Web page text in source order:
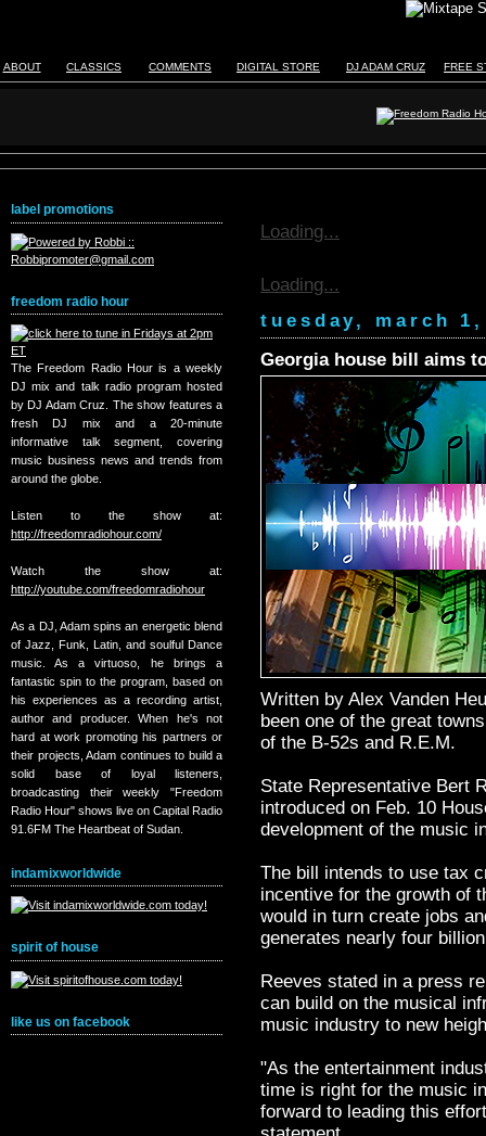
ABOUT CLASSICS COMMENTS DIGITAL STORE DJ ADAM CRUZ FREE
label promotions
freedom radio hour
The Freedom Radio Hour is a weekly
DJ mix and talk radio program hosted
by DJ Adam Cruz. The show features a
fresh DJ mix and a 20-minute
informative talk segment, covering
music business news and trends from
around the globe.
Listen to the show at:
http://freedomradiohour.com/
Watch the show at:
http://youtube.com/freedomradiohour
As a DJ, Adam spins an energetic blend
of Jazz, Funk, Latin, and soulful Dance
music. As a virtuoso, he brings a
fantastic spin to the program, based on
his experiences as a recording artist,
author and producer. When he's not
hard at work promoting his partners or
their projects, Adam continues to build a
solid base of loyal listeners,
broadcasting their weekly "Freedom
Radio Hour" shows live on Capital Radio
91.6FM The Heartbeat of Sudan.
indamixworldwide
spirit of house
like us on facebook
Loading...
Loading...
tuesday, march 1,
Georgia house bill aims
Written by Alex Vanden
been one of the great
of the B-52s and R.E.M.
State Representative Bert
introduced on Feb. 10
development of the music
The bill intends to use tax
incentive for the growth of
would in turn create jobs
generates nearly four
Reeves stated in a press
can build on the musical
music industry to new
"As the entertainment
time is right for the music
forward to leading this